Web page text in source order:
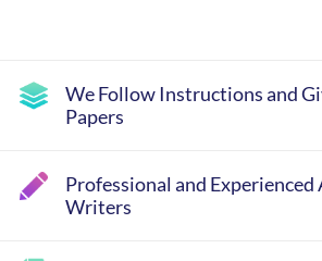
We Follow Instructions and
Papers
Professional and Experienced
Writers